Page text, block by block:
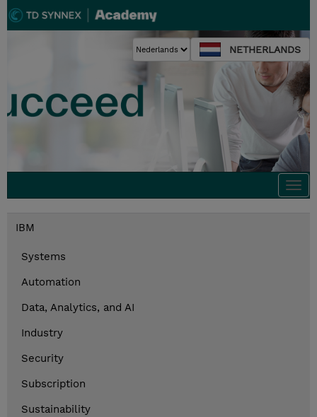
NETHERLANDS
IBM
Systems
Automation
Data, Analytics, and AI
Industry
Security
Subscription
Sustainability